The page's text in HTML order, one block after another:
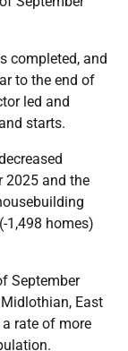
completed, and
to the end of
led and
starts.
2025 and the
1,498 homes)
September
East
rate of more